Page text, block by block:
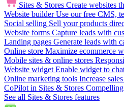
Sites & Stores Create websites
Website builder Use our free CMS,
Social selling Sell your products
Website forms Capture leads with
Landing pages Generate leads with
Online store Maximize ecommerce
Mobile sites & online stores
Website widget Enable widget to
Online marketing tools Increase
CoPilot in Sites & Stores
See all Sites & Stores features